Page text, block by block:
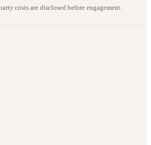
costs are disclosed before engagement.